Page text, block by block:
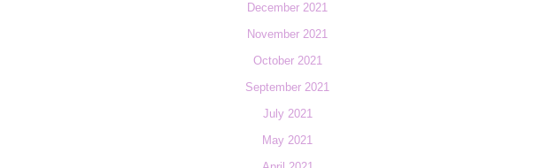
December 2021
November 2021
October 2021
September 2021
July 2021
May 2021